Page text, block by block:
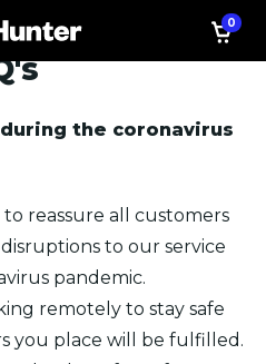
0
the coronavirus
reassure all customers
to our service
pandemic.
remotely to stay safe
you place will be fulfilled.